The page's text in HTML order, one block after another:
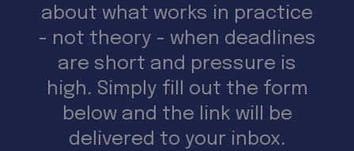
about what works in practice
- not theory - when deadlines
are short and pressure is
high. Simply fill out the form
below and the link will be
delivered to your inbox.